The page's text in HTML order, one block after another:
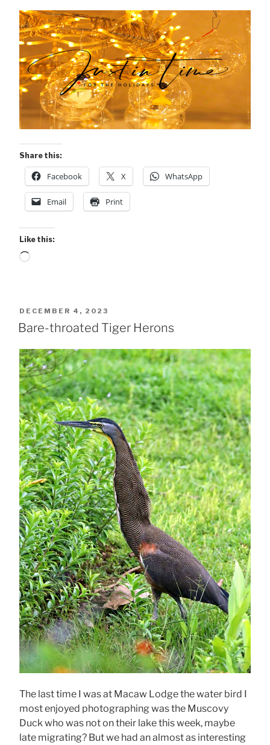
Share this:
Facebook X WhatsApp
Email Print
Like this:
Loading…
POSTED
ON
DECEMBER 4, 2023
Bare-throated Tiger Herons
The last time I was at Macaw Lodge the water bird I
most enjoyed photographing was the Muscovy
Duck who was not on their lake this week, maybe
late migrating? But we had an almost as interesting